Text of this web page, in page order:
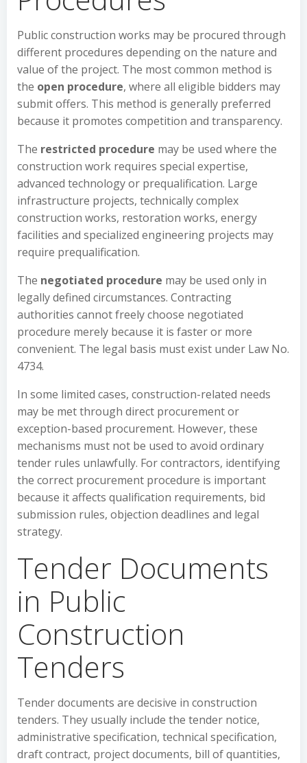
Public construction works may be procured through
different procedures depending on the nature and
value of the project. The most common method is
the open procedure, where all eligible bidders may
submit offers. This method is generally preferred
because it promotes competition and transparency.
The restricted procedure may be used where the
construction work requires special expertise,
advanced technology or prequalification. Large
infrastructure projects, technically complex
construction works, restoration works, energy
facilities and specialized engineering projects may
require prequalification.
The negotiated procedure may be used only in
legally defined circumstances. Contracting
authorities cannot freely choose negotiated
procedure merely because it is faster or more
convenient. The legal basis must exist under Law No.
4734.
In some limited cases, construction-related needs
may be met through direct procurement or
exception-based procurement. However, these
mechanisms must not be used to avoid ordinary
tender rules unlawfully. For contractors, identifying
the correct procurement procedure is important
because it affects qualification requirements, bid
submission rules, objection deadlines and legal
strategy.
Tender Documents
in Public
Construction
Tenders
Tender documents are decisive in construction
tenders. They usually include the tender notice,
administrative specification, technical specification,
draft contract, project documents, bill of quantities,